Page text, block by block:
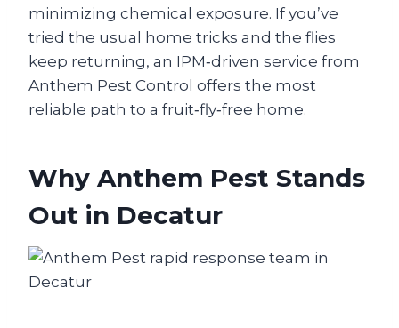
minimizing chemical exposure. If you’ve
tried the usual home tricks and the flies
keep returning, an IPM‑driven service from
Anthem Pest Control offers the most
reliable path to a fruit‑fly‑free home.
Why Anthem Pest Stands
Out in Decatur